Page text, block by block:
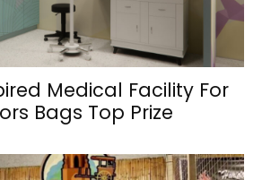
Medical Facility For
Bags Top Prize